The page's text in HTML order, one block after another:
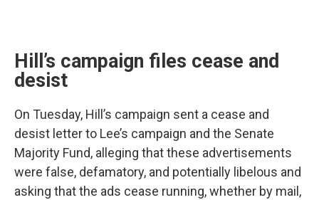
Hill’s campaign files cease and
desist
On Tuesday, Hill’s campaign sent a cease and
desist letter to Lee’s campaign and the Senate
Majority Fund, alleging that these advertisements
were false, defamatory, and potentially libelous and
asking that the ads cease running, whether by mail,